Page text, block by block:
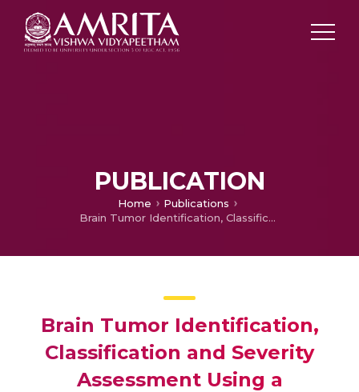
PUBLICATION
Home
Publications
Brain Tumor Identification, Classification and Severity Assessment Using a Comparative Analysis of ResNet50, EfficientNetB0, and CNN Architectures
Brain Tumor Identification,
Classification and Severity
Assessment Using a